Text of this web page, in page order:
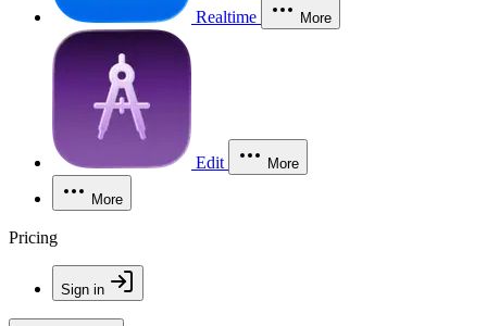
Realtime More
Edit More
More
Pricing
Sign in